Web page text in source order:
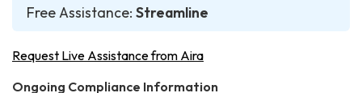
Free Assistance: Streamline
Request Live Assistance from Aira
Ongoing Compliance Information